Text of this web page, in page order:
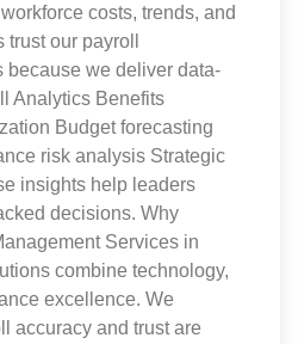
costs, trends, and
our payroll
because we deliver data-
Analytics Benefits
Budget forecasting
risk analysis Strategic
insights help leaders
decisions. Why
Services in
combine technology,
excellence. We
accuracy and trust are